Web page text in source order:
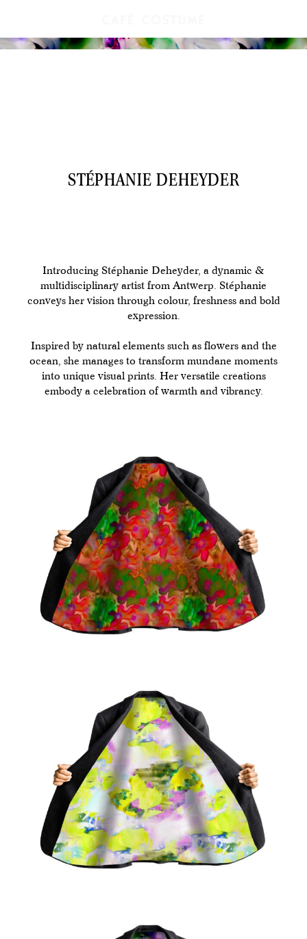
STÉPHANIE DEHEYDER
Introducing Stéphanie Deheyder, a dynamic &
multidisciplinary artist from Antwerp. Stéphanie
conveys her vision through colour, freshness and bold
expression.
Inspired by natural elements such as flowers and the
ocean, she manages to transform mundane moments
into unique visual prints. Her versatile creations
embody a celebration of warmth and vibrancy.